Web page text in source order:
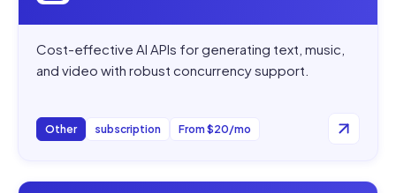
Cost-effective AI APIs for generating text, music,
and video with robust concurrency support.
Other subscription From $20/mo